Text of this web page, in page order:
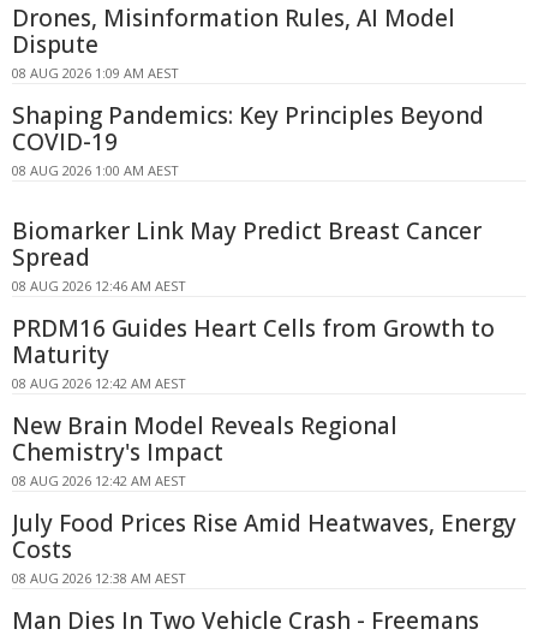
Drones, Misinformation Rules, AI Model
Dispute
08 AUG 2026 1:09 AM AEST
Shaping Pandemics: Key Principles Beyond
COVID-19
08 AUG 2026 1:00 AM AEST
Biomarker Link May Predict Breast Cancer
Spread
08 AUG 2026 12:46 AM AEST
PRDM16 Guides Heart Cells from Growth to
Maturity
08 AUG 2026 12:42 AM AEST
New Brain Model Reveals Regional
Chemistry's Impact
08 AUG 2026 12:42 AM AEST
July Food Prices Rise Amid Heatwaves, Energy
Costs
08 AUG 2026 12:38 AM AEST
Man Dies In Two Vehicle Crash - Freemans